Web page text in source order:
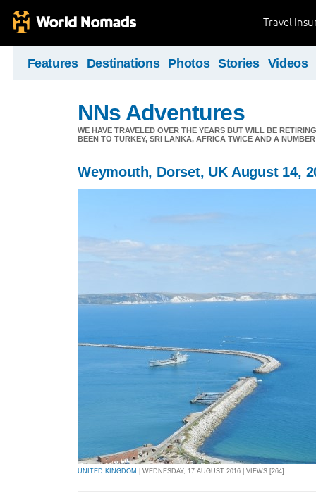
Travel
Features Destinations Photos Stories Videos
NNs Adventures
WE HAVE TRAVELED OVER THE YEARS BUT WILL BE
BEEN TO TURKEY, SRI LANKA, AFRICA TWICE AND A
Weymouth, Dorset, UK August 14,
UNITED KINGDOM | WEDNESDAY, 17 AUGUST 2016 | VIEWS [264]